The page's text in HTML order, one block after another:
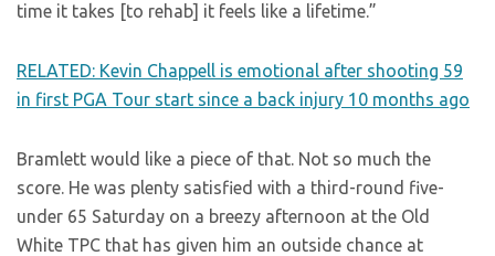
time it takes [to rehab] it feels like a lifetime.”
RELATED: Kevin Chappell is emotional after shooting 59
in first PGA Tour start since a back injury 10 months ago
Bramlett would like a piece of that. Not so much the
score. He was plenty satisfied with a third-round five-
under 65 Saturday on a breezy afternoon at the Old
White TPC that has given him an outside chance at